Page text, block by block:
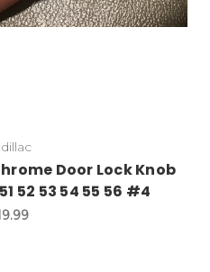
Door Lock Knob
52 53 54 55 56 #4